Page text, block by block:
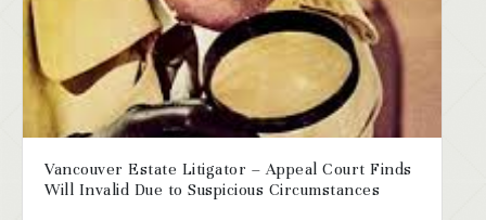
Vancouver Estate Litigator – Appeal Court Finds
Will Invalid Due to Suspicious Circumstances